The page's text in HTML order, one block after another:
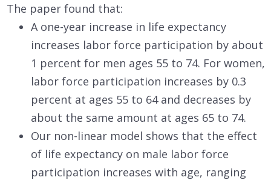
The paper found that:
A one-year increase in life expectancy
increases labor force participation by about
1 percent for men ages 55 to 74. For women,
labor force participation increases by 0.3
percent at ages 55 to 64 and decreases by
about the same amount at ages 65 to 74.
Our non-linear model shows that the effect
of life expectancy on male labor force
participation increases with age, ranging